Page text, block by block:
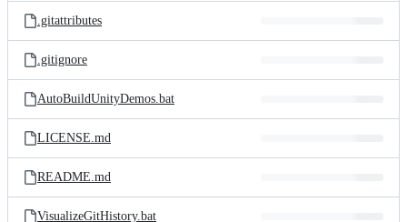
.gitattributes
.gitignore
AutoBuildUnityDemos.bat
LICENSE.md
README.md
VisualizeGitHistory.bat